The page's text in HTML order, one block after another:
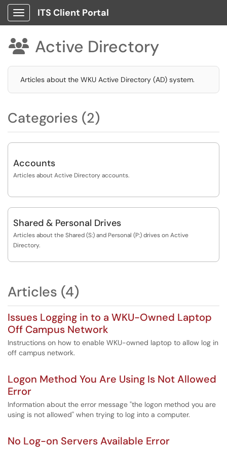
Show Applications Menu
ITS Client Portal
 Active Directory
Articles about the WKU Active Directory (AD) system.
Categories (2)
Accounts
Articles about Active Directory accounts.
Shared & Personal Drives
Articles about the Shared (S:) and Personal (P:) drives on Active
Directory.
Articles (4)
Issues Logging in to a WKU-Owned Laptop
Off Campus Network
Instructions on how to enable WKU-owned laptop to allow log in
off campus network.
Logon Method You Are Using Is Not Allowed
Error
Information about the error message "the logon method you are
using is not allowed" when trying to log into a computer.
No Log-on Servers Available Error